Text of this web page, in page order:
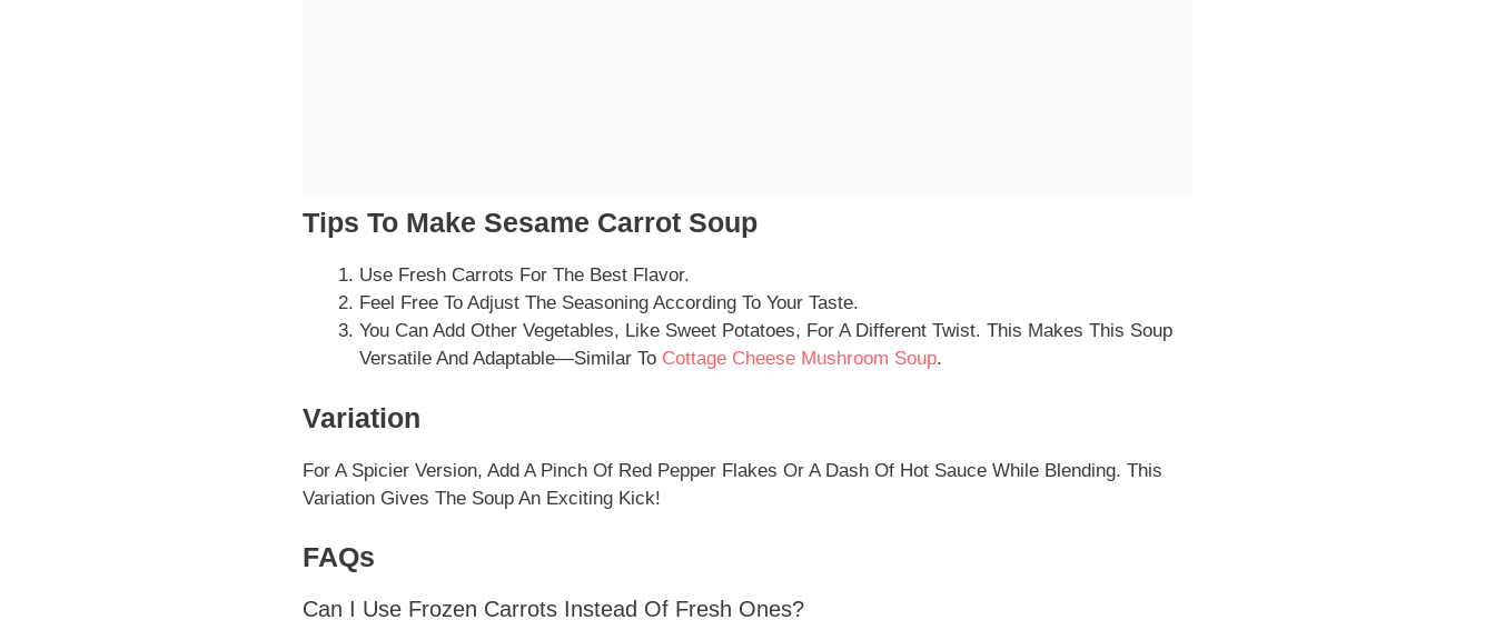
Tips To Make Sesame Carrot Soup
Use Fresh Carrots For The Best Flavor.
Feel Free To Adjust The Seasoning According To Your Taste.
You Can Add Other Vegetables, Like Sweet Potatoes, For A Different Twist. This Makes This Soup
Versatile And Adaptable—Similar To Cottage Cheese Mushroom Soup.
Variation
For A Spicier Version, Add A Pinch Of Red Pepper Flakes Or A Dash Of Hot Sauce While Blending. This
Variation Gives The Soup An Exciting Kick!
FAQs
Can I Use Frozen Carrots Instead Of Fresh Ones?